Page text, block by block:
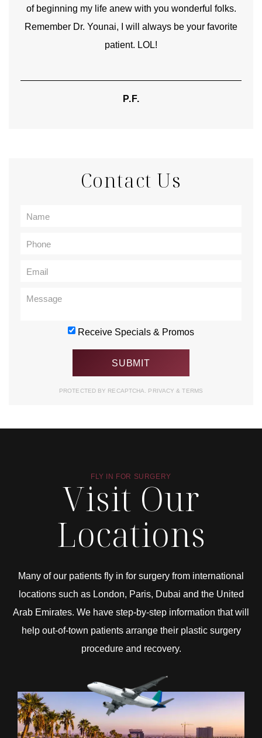
of beginning my life anew with you wonderful folks.
Remember Dr. Younai, I will always be your favorite
patient. LOL!
P.F.
Contact Us
Receive Specials & Promos
PROTECTED BY RECAPTCHA. PRIVACY& TERMS
FLY IN FOR SURGERY
Visit Our
Locations
Many of our patients fly in for surgery from international
locations such as London, Paris, Dubai and the United
Arab Emirates. We have step-by-step information that will
help out-of-town patients arrange their plastic surgery
procedure and recovery.